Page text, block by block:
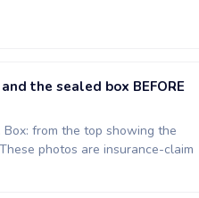
the sealed box BEFORE
from the top showing the
photos are insurance-claim